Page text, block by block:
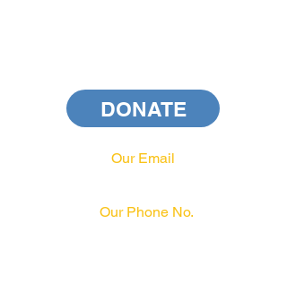
DONATE
Our Email
Our Phone No.